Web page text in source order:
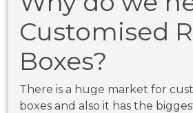
Customised
Boxes?
There is a huge market for
boxes and also it has the